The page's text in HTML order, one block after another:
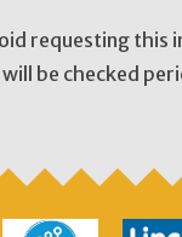
requesting this
will be checked